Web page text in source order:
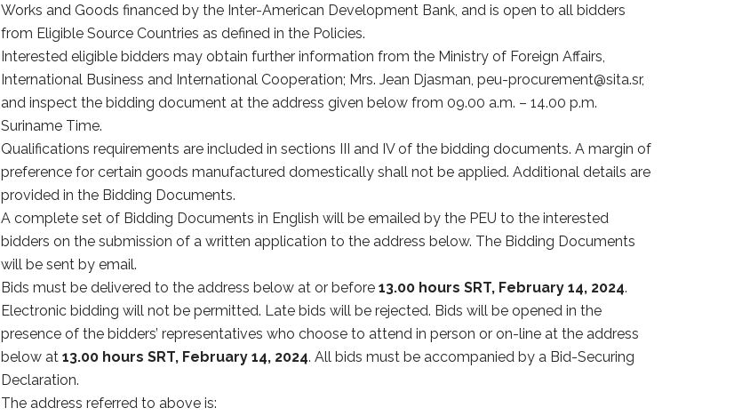
Works and Goods financed by the Inter-American Development Bank, and is open to all bidders
from Eligible Source Countries as defined in the Policies.
Interested eligible bidders may obtain further information from the Ministry of Foreign Affairs,
International Business and International Cooperation; Mrs. Jean Djasman, peu-procurement@sita.sr,
and inspect the bidding document at the address given below from 09.00 a.m. – 14.00 p.m.
Suriname Time.
Qualifications requirements are included in sections III and IV of the bidding documents. A margin of
preference for certain goods manufactured domestically shall not be applied. Additional details are
provided in the Bidding Documents.
A complete set of Bidding Documents in English will be emailed by the PEU to the interested
bidders on the submission of a written application to the address below. The Bidding Documents
will be sent by email.
Bids must be delivered to the address below at or before 13.00 hours SRT, February 14, 2024.
Electronic bidding will not be permitted. Late bids will be rejected. Bids will be opened in the
presence of the bidders’ representatives who choose to attend in person or on-line at the address
below at 13.00 hours SRT, February 14, 2024. All bids must be accompanied by a Bid-Securing
Declaration.
The address referred to above is: